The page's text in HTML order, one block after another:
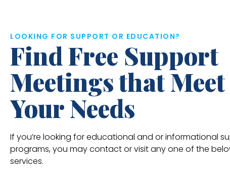
LOOKING FOR SUPPORT OR EDUCATION?
Find Free Support
Meetings that Meet
Your Needs
If you’re looking for educational and or informational
programs, you may contact or visit any one of the
services.